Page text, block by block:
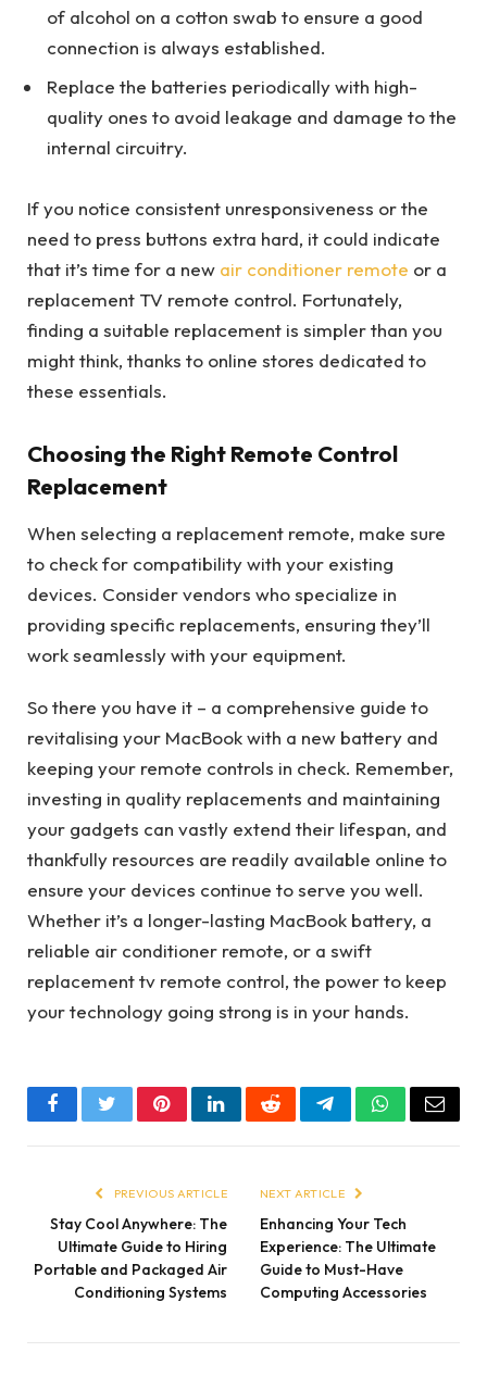
of alcohol on a cotton swab to ensure a good
connection is always established.
Replace the batteries periodically with high-
quality ones to avoid leakage and damage to the
internal circuitry.
If you notice consistent unresponsiveness or the
need to press buttons extra hard, it could indicate
that it’s time for a new air conditioner remote or a
replacement TV remote control. Fortunately,
finding a suitable replacement is simpler than you
might think, thanks to online stores dedicated to
these essentials.
Choosing the Right Remote Control
Replacement
When selecting a replacement remote, make sure
to check for compatibility with your existing
devices. Consider vendors who specialize in
providing specific replacements, ensuring they’ll
work seamlessly with your equipment.
So there you have it – a comprehensive guide to
revitalising your MacBook with a new battery and
keeping your remote controls in check. Remember,
investing in quality replacements and maintaining
your gadgets can vastly extend their lifespan, and
thankfully resources are readily available online to
ensure your devices continue to serve you well.
Whether it’s a longer-lasting MacBook battery, a
reliable air conditioner remote, or a swift
replacement tv remote control, the power to keep
your technology going strong is in your hands.
FacebookTwitterPinterestLinkedInRedditTelegramWhatsApp
Email
PREVIOUS ARTICLE
Stay Cool Anywhere: The
Ultimate Guide to Hiring
Portable and Packaged Air
Conditioning Systems
NEXT ARTICLE
Enhancing Your Tech
Experience: The Ultimate
Guide to Must-Have
Computing Accessories